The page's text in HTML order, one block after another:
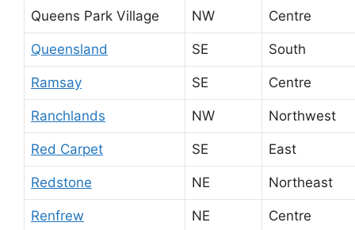
Queens Park Village NW Centre
Queensland SE South
Ramsay SE Centre
Ranchlands NW Northwest
Red Carpet SE East
Redstone NE Northeast
Renfrew NE Centre